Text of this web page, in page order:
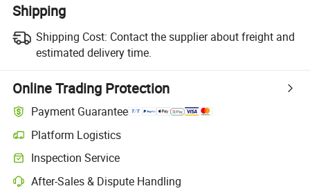
Shipping
Shipping Cost: Contact the supplier about freight and
estimated delivery time.
Online Trading Protection
Payment Guarantee
Platform Logistics
Inspection Service
After-Sales & Dispute Handling